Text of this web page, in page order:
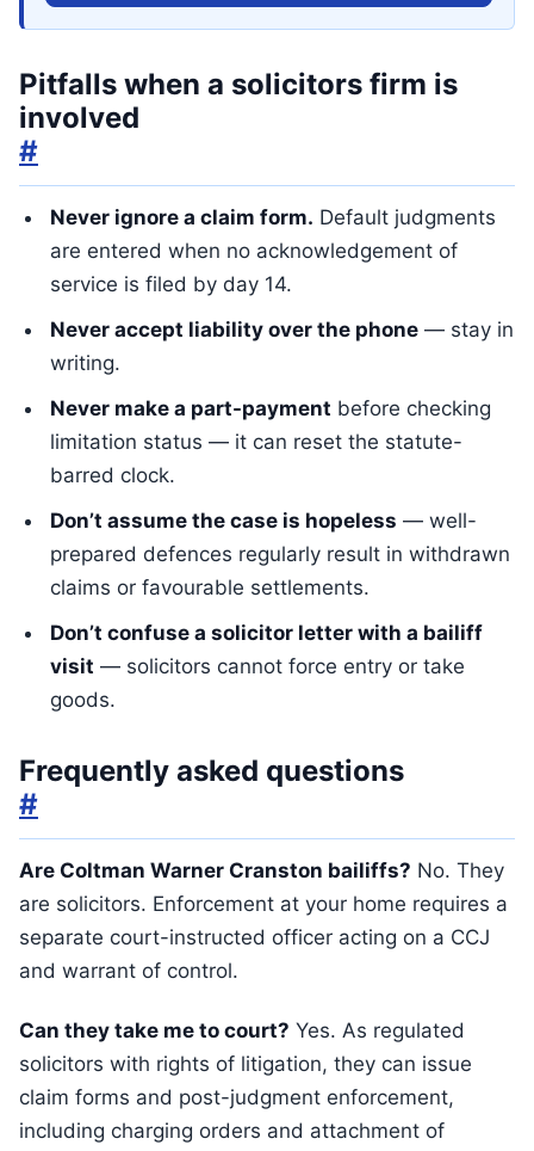
Pitfalls when a solicitors firm is
involved
#
Never ignore a claim form. Default judgments
are entered when no acknowledgement of
service is filed by day 14.
Never accept liability over the phone — stay in
writing.
Never make a part-payment before checking
limitation status — it can reset the statute-
barred clock.
Don’t assume the case is hopeless — well-
prepared defences regularly result in withdrawn
claims or favourable settlements.
Don’t confuse a solicitor letter with a bailiff
visit — solicitors cannot force entry or take
goods.
Frequently asked questions
#
Are Coltman Warner Cranston bailiffs? No. They
are solicitors. Enforcement at your home requires a
separate court-instructed officer acting on a CCJ
and warrant of control.
Can they take me to court? Yes. As regulated
solicitors with rights of litigation, they can issue
claim forms and post-judgment enforcement,
including charging orders and attachment of